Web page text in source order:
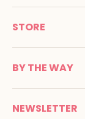
MONTESSORI
Promenade Jean
Tél : 05 53 61 21 26
Email :
STORE
C G V
Terms of use
Payment
Delivery
BY THE WAY
Montessori Spirit
Maria Montessori
NEWSLETTER